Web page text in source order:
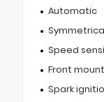
Automatic
Speed
Front
Spark